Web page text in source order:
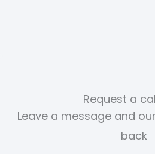
Request a
Leave a message and
back